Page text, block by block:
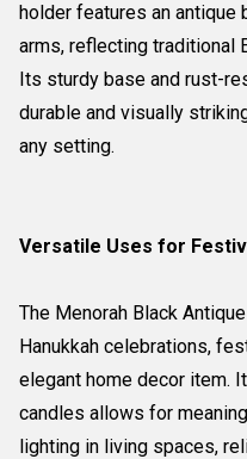
holder features an antique
arms, reflecting traditional
Its sturdy base and rust-
durable and visually
any setting.
Versatile Uses for
The Menorah Black
Hanukkah celebrations,
elegant home decor item.
candles allows for
lighting in living spaces,